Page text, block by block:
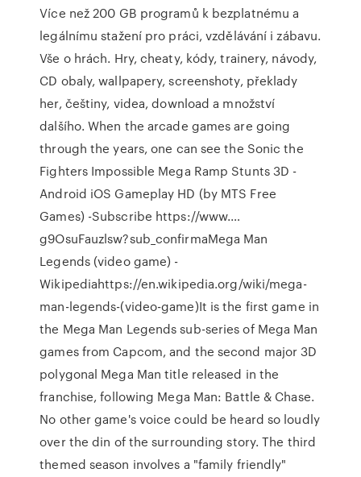
Více než 200 GB programů k bezplatnému a
legálnímu stažení pro práci, vzdělávání i zábavu.
Vše o hrách. Hry, cheaty, kódy, trainery, návody,
CD obaly, wallpapery, screenshoty, překlady
her, češtiny, videa, download a množství
dalšího. When the arcade games are going
through the years, one can see the Sonic the
Fighters Impossible Mega Ramp Stunts 3D -
Android iOS Gameplay HD (by MTS Free
Games) -Subscribe https://www.…
g9OsuFauzlsw?sub_confirmaMega Man
Legends (video game) -
Wikipediahttps://en.wikipedia.org/wiki/mega-
man-legends-(video-game)It is the first game in
the Mega Man Legends sub-series of Mega Man
games from Capcom, and the second major 3D
polygonal Mega Man title released in the
franchise, following Mega Man: Battle & Chase.
No other game's voice could be heard so loudly
over the din of the surrounding story. The third
themed season involves a "family friendly"